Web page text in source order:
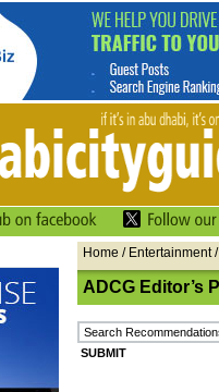
Home / Entertainment /
ADCG Editor’s